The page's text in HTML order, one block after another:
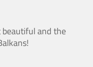
and the